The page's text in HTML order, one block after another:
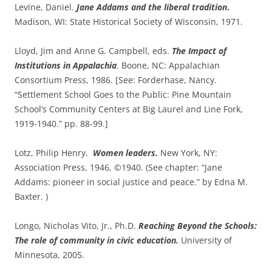
Levine, Daniel. Jane Addams and the liberal tradition.
Madison, WI: State Historical Society of Wisconsin, 1971.
Lloyd, Jim and Anne G. Campbell, eds. The Impact of
Institutions in Appalachia. Boone, NC: Appalachian
Consortium Press, 1986. [See: Forderhase, Nancy.
“Settlement School Goes to the Public: Pine Mountain
School’s Community Centers at Big Laurel and Line Fork,
1919-1940.” pp. 88-99.]
Lotz, Philip Henry. Women leaders. New York, NY:
Association Press, 1946, ©1940. (See chapter: “Jane
Addams: pioneer in social justice and peace.” by Edna M.
Baxter. )
Longo, Nicholas Vito, Jr., Ph.D. Reaching Beyond the Schools:
The role of community in civic education. University of
Minnesota, 2005.